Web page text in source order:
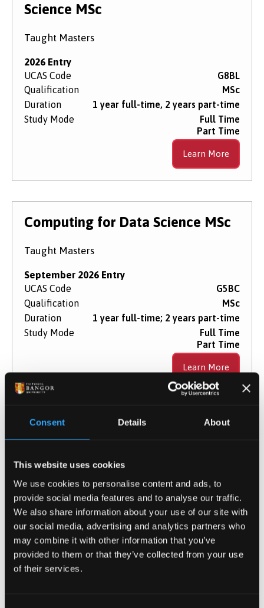
Consent Details About
This website uses cookies
We use cookies to personalise content and ads, to
provide social media features and to analyse our traffic.
We also share information about your use of our site with
our social media, advertising and analytics partners who
may combine it with other information that you’ve
provided to them or that they’ve collected from your use
of their services.
Science MSc
Taught Masters
2026 Entry
UCAS Code
G8BL
Qualification
MSc
Duration
1 year full-time, 2 years part-time
Study Mode
Full Time
Part Time
Learn More
Computing for Data Science MSc
Taught Masters
September 2026 Entry
UCAS Code
G5BC
Qualification
MSc
Duration
1 year full-time; 2 years part-time
Study Mode
Full Time
Part Time
Learn More
Computing MSc
Taught Masters
2026 Entry
UCAS Code
G5BA
Qualification
MSc
Duration
1 year full-time; 2 years part-time
Study Mode
Full Time